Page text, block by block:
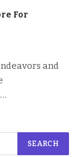
For
and